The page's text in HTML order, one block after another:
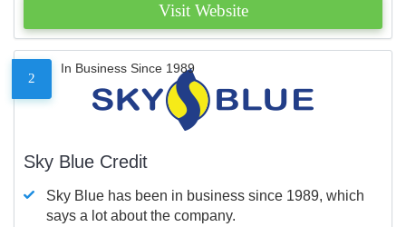
Visit Website
2
In Business Since 1989
Sky Blue Credit
Sky Blue has been in business since 1989, which
says a lot about the company.